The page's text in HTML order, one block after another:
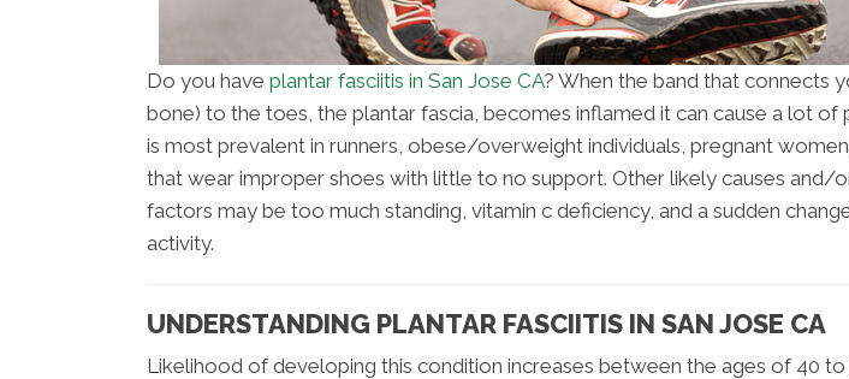
Do you have plantar fasciitis in San Jose CA? When the band that connects
bone) to the toes, the plantar fascia, becomes inflamed it can cause a lot of
is most prevalent in runners, obese/overweight individuals, pregnant
that wear improper shoes with little to no support. Other likely causes and/
factors may be too much standing, vitamin c deficiency, and a sudden
activity.
UNDERSTANDING PLANTAR FASCIITIS IN SAN JOSE CA
Likelihood of developing this condition increases between the ages of 40